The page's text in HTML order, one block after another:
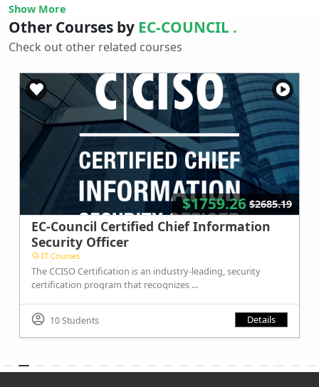
Show More
Other Courses by EC-COUNCIL .
Check out other related courses
$1759.26 $2685.19
EC-Council Certified Chief Information
Security Officer
IT Courses
The CCISO Certification is an industry-leading, security
certification program that recognizes ...
10 Students Details